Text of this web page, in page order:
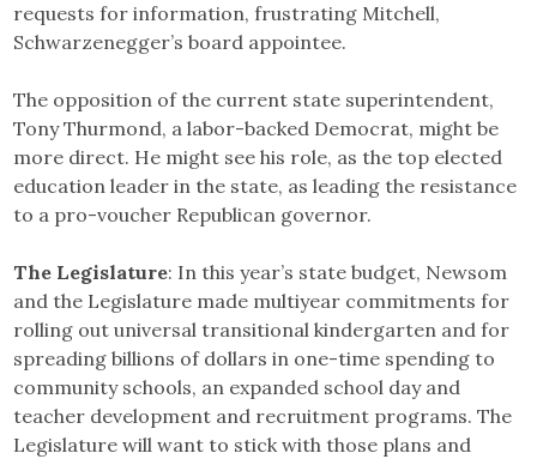
requests for information, frustrating Mitchell,
Schwarzenegger’s board appointee.
The opposition of the current state superintendent,
Tony Thurmond, a labor-backed Democrat, might be
more direct. He might see his role, as the top elected
education leader in the state, as leading the resistance
to a pro-voucher Republican governor.
The Legislature: In this year’s state budget, Newsom
and the Legislature made multiyear commitments for
rolling out universal transitional kindergarten and for
spreading billions of dollars in one-time spending to
community schools, an expanded school day and
teacher development and recruitment programs. The
Legislature will want to stick with those plans and